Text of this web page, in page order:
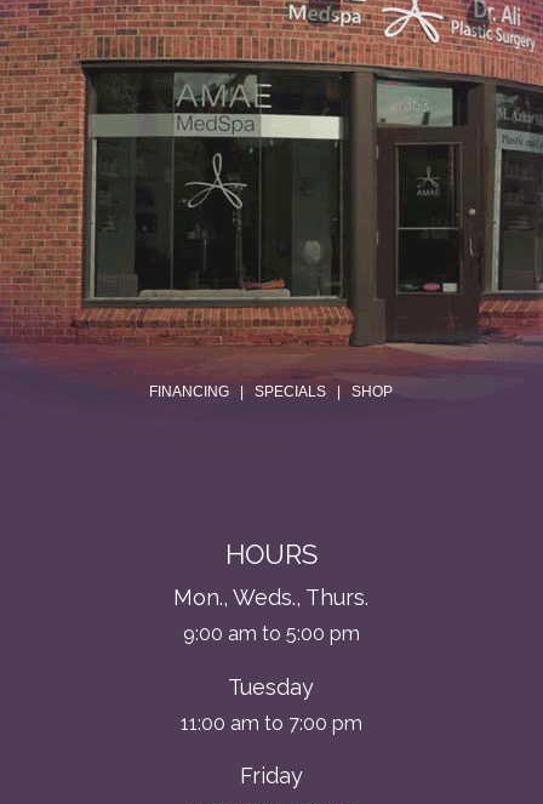
.
FINANCING |SPECIALS |SHOP
HOURS
Mon., Weds., Thurs.
9:00 am to 5:00 pm
Tuesday
11:00 am to 7:00 pm
Friday